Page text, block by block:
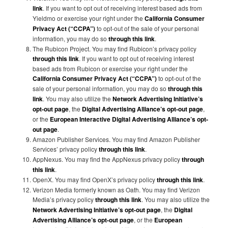
link. If you want to opt out of receiving interest based ads from
Yieldmo or exercise your right under theCalifornia Consumer
Privacy Act (“CCPA”)to opt-out of the sale of your personal
information, you may do sothrough this link.
The Rubicon Project. You may find Rubicon’s privacy policy
through this link. If you want to opt out of receiving interest
based ads from Rubicon or exercise your right under the
California Consumer Privacy Act (“CCPA”)to opt-out of the
sale of your personal information, you may do sothrough this
link. You may also utilize theNetwork Advertising Initiative’s
opt-out page, the Digital Advertising Alliance’s opt-out page,
or the European Interactive Digital Advertising Alliance’s opt-
out page.
Amazon Publisher Services. You may find Amazon Publisher
Services’ privacy policythrough this link.
AppNexus. You may find the AppNexus privacy policythrough
this link.
OpenX. You may find OpenX’s privacy policythrough this link.
Verizon Media formerly known as Oath. You may find Verizon
Media’s privacy policythrough this link. You may also utilize the
Network Advertising Initiative’s opt-out page, the Digital
Advertising Alliance’s opt-out page, or the European